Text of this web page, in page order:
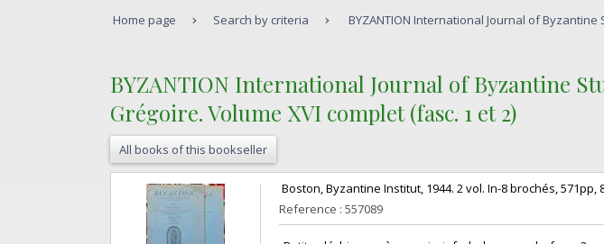
Home page Search by criteria BYZANTION International Journal of Byzantine
‎BYZANTION International Journal of Byzantine
Grégoire. Volume XVI complet (fasc. 1 et 2)‎
All books of this bookseller
Boston, Byzantine Institut, 1944. 2 vol. In-8 brochés, 571pp,
Reference : 557089